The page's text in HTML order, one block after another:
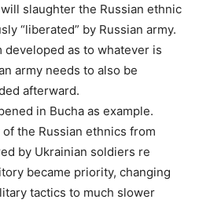
slaughter the Russian ethnic
“liberated” by Russian army.
developed as to whatever is
army needs to also be
afterward.
in Bucha as example.
the Russian ethnics from
by Ukrainian soldiers re
became priority, changing
tactics to much slower